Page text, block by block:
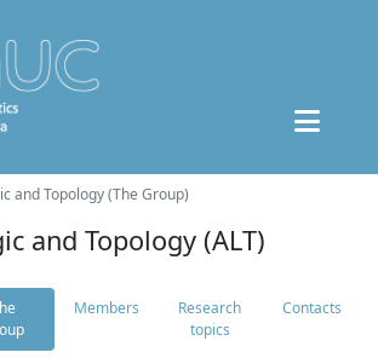
and Topology (The Group)
and Topology (ALT)
Members
Research
topics
Contacts